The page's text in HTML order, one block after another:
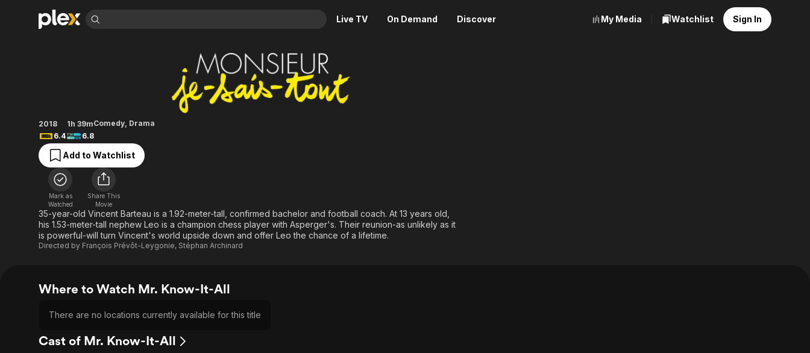
Live TV On Demand Discover
Learn More
Free Movies & TV Shows
Categories
Action
Animation
Comedy
Crime
Documentary
Channel
ION Plus
The First 48 by A&E
Categories
Bingeworthy
Movies
True Crime
News
Sports
My Media Watchlist Sign In
Mr. Know-It-All
2018 1h 39mComedy, Drama
6.4
6.8
Add to Watchlist
Mark as
Watched
Share This
Movie
35-year-old Vincent Barteau is a 1.92-meter-tall, confirmed bachelor and football coach. At 13 years old,
his 1.53-meter-tall nephew Leo is a champion chess player with Asperger's. Their reunion-as unlikely as it
is powerful-will turn Vincent's world upside down and offer Leo the chance of a lifetime.
Directed by François Prévôt-Leygonie, Stéphan Archinard
Where to Watch Mr. Know-It-All
There are no locations currently available for this title
Cast of Mr. Know-It-All